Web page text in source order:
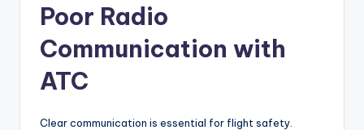
Poor Radio
Communication with
ATC
Clear communication is essential for flight safety.